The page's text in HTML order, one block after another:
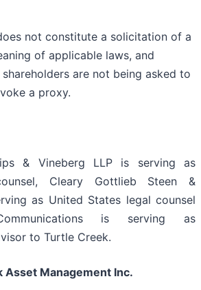
not constitute a solicitation of a
of applicable laws, and
are not being asked to
a proxy.
& Vineberg LLP is serving as
Cleary Gottlieb Steen &
as United States legal counsel
is serving as
to Turtle Creek.
Management Inc.